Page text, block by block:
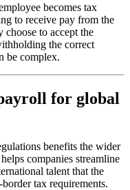
becomes tax
to receive pay from the
choose to accept the
the correct
be complex.
for global
benefits the wider
companies streamline
talent that the
‑border tax requirements.